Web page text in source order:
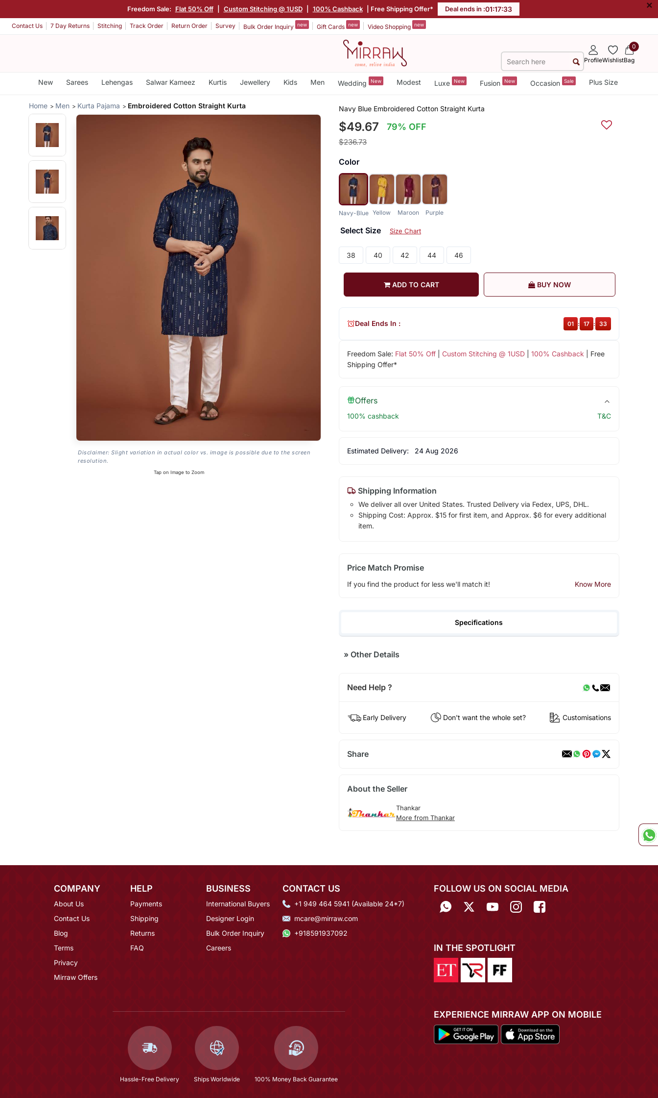
Freedom Sale: Flat 50% Off Custom Stitching @ 1USD 100% Cashback | Free Shipping Offer* Deal ends in :01:17:33 ×
Contact Us 7 Day Returns Stitching Track Order Return Order Survey Bulk Order Inquiry new Gift Cards new Video Shopping new
ProfileWishlist
0
Bag
New Sarees Lehengas Salwar Kameez Kurtis Jewellery Kids Men Wedding New Modest Luxe New Fusion New Occasion Sale Plus Size
Home Men Kurta Pajama Embroidered Cotton Straight Kurta
Disclaimer: Slight variation in actual color vs. image is possible due to the screen
resolution.
Tap on Image to Zoom
Navy Blue Embroidered Cotton Straight Kurta
$49.67 79% OFF
$236.73
Color
Navy-Blue Yellow Maroon Purple
Select Size Size Chart
38 40 42 44 46
ADD TO CART BUY NOW
Freedom Sale: Flat 50% Off| Custom Stitching @ 1USD| 100% Cashback | Free
Shipping Offer*
Deal Ends In : 01 : 17 : 33
Offers
100% cashback T&C
Estimated Delivery: 24 Aug 2026
Shipping Information
We deliver all over United States. Trusted Delivery via Fedex, UPS, DHL.
Shipping Cost: Approx. $15 for first item, and Approx. $6 for every additional
item.
Price Match Promise
If you find the product for less we'll match it! Know More
Specifications
»Other Details
Need Help ?
Early Delivery Don't want the whole set? Customisations
Share
About the Seller
Thankar
More from Thankar
COMPANY
About Us
Contact Us
Blog
Terms
Privacy
Mirraw Offers
HELP
Payments
Shipping
Returns
FAQ
BUSINESS
International Buyers
Designer Login
Bulk Order Inquiry
Careers
CONTACT US
+1 949 464 5941 (Available 24*7)
mcare@mirraw.com
+918591937092
Hassle-Free Delivery Ships Worldwide 100% Money Back Guarantee
FOLLOW US ON SOCIAL MEDIA
IN THE SPOTLIGHT
EXPERIENCE MIRRAW APP ON MOBILE